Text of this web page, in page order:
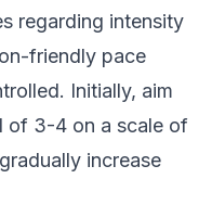
regarding intensity
friendly pace
Initially, aim
of 3-4 on a scale of
increase